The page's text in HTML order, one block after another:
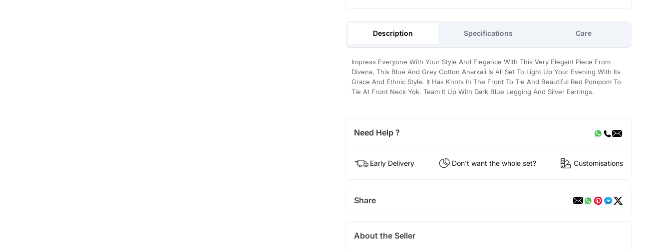
Description Specifications Care
Impress Everyone With Your Style And Elegance With This Very Elegant Piece From
Divena, This Blue And Grey Cotton Anarkali Is All Set To Light Up Your Evening With Its
Grace And Ethnic Style. It Has Knots In The Front To Tie And Beautiful Red Pompom To
Tie At Front Neck Yok. Team It Up With Dark Blue Legging And Silver Earrings.
Need Help ?
Early Delivery Don't want the whole set? Customisations
Share
About the Seller